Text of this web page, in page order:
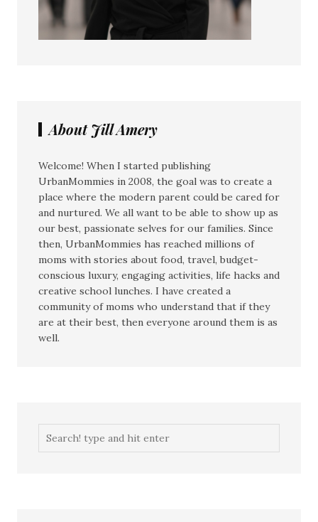
About Jill Amery
Welcome! When I started publishing
UrbanMommies in 2008, the goal was to create a
place where the modern parent could be cared for
and nurtured. We all want to be able to show up as
our best, passionate selves for our families. Since
then, UrbanMommies has reached millions of
moms with stories about food, travel, budget-
conscious luxury, engaging activities, life hacks and
creative school lunches. I have created a
community of moms who understand that if they
are at their best, then everyone around them is as
well.